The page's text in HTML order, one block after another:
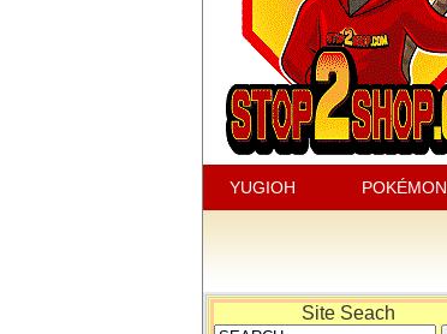
YUGIOH POKÉMON
Site Seach